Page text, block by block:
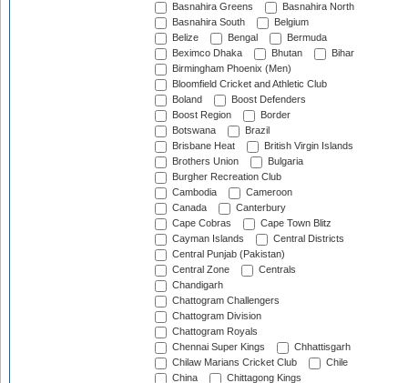
Basnahira Greens
Basnahira North
Basnahira South
Belgium
Belize
Bengal
Bermuda
Beximco Dhaka
Bhutan
Bihar
Birmingham Phoenix (Men)
Bloomfield Cricket and Athletic Club
Boland
Boost Defenders
Boost Region
Border
Botswana
Brazil
Brisbane Heat
British Virgin Islands
Brothers Union
Bulgaria
Burgher Recreation Club
Cambodia
Cameroon
Canada
Canterbury
Cape Cobras
Cape Town Blitz
Cayman Islands
Central Districts
Central Punjab (Pakistan)
Central Zone
Centrals
Chandigarh
Chattogram Challengers
Chattogram Division
Chattogram Royals
Chennai Super Kings
Chhattisgarh
Chilaw Marians Cricket Club
Chile
China
Chittagong Kings